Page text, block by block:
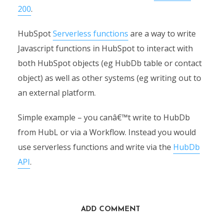
200.
HubSpotServerless functions are a way to write
Javascript functions in HubSpot to interact with
both HubSpot objects (eg HubDb table or contact
object) as well as other systems (eg writing out to
an external platform.
Simple example – you canâ€™t write to HubDb
from HubL or via a Workflow. Instead you would
use serverless functions and write via the HubDb
API.
ADD COMMENT